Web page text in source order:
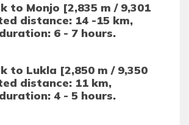
to Monjo [2,835 m / 9,301
distance: 14 -15 km,
6 - 7 hours.
to Lukla [2,850 m / 9,350
distance: 11 km,
4 - 5 hours.